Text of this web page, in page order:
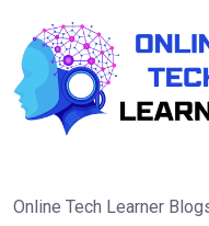
Online Tech Learner